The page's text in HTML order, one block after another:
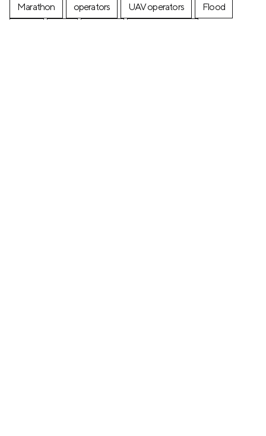
Marathon
operators UAV operators
Flood